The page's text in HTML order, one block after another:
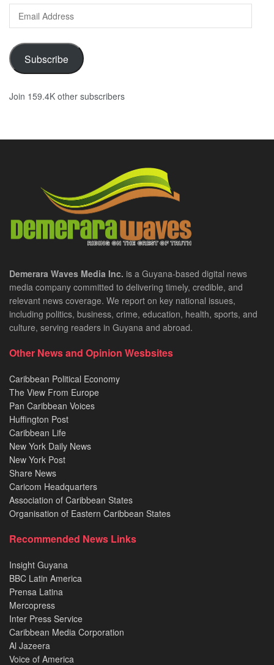
Address
Subscribe
Join 159.4K other subscribers
Demerara Waves Media Inc. is a Guyana-based digital news
media company committed to delivering timely, credible, and
relevant news coverage. We report on key national issues,
including politics, business, crime, education, health, sports, and
culture, serving readers in Guyana and abroad.
Other News and Opinion Wesbsites
Caribbean Political Economy
The View From Europe
Pan Caribbean Voices
Huffington Post
Caribbean Life
New York Daily News
New York Post
Share News
Caricom Headquarters
Association of Caribbean States
Organisation of Eastern Caribbean States
Recommended News Links
Insight Guyana
BBC Latin America
Prensa Latina
Mercopress
Inter Press Service
Caribbean Media Corporation
Al Jazeera
Voice of America